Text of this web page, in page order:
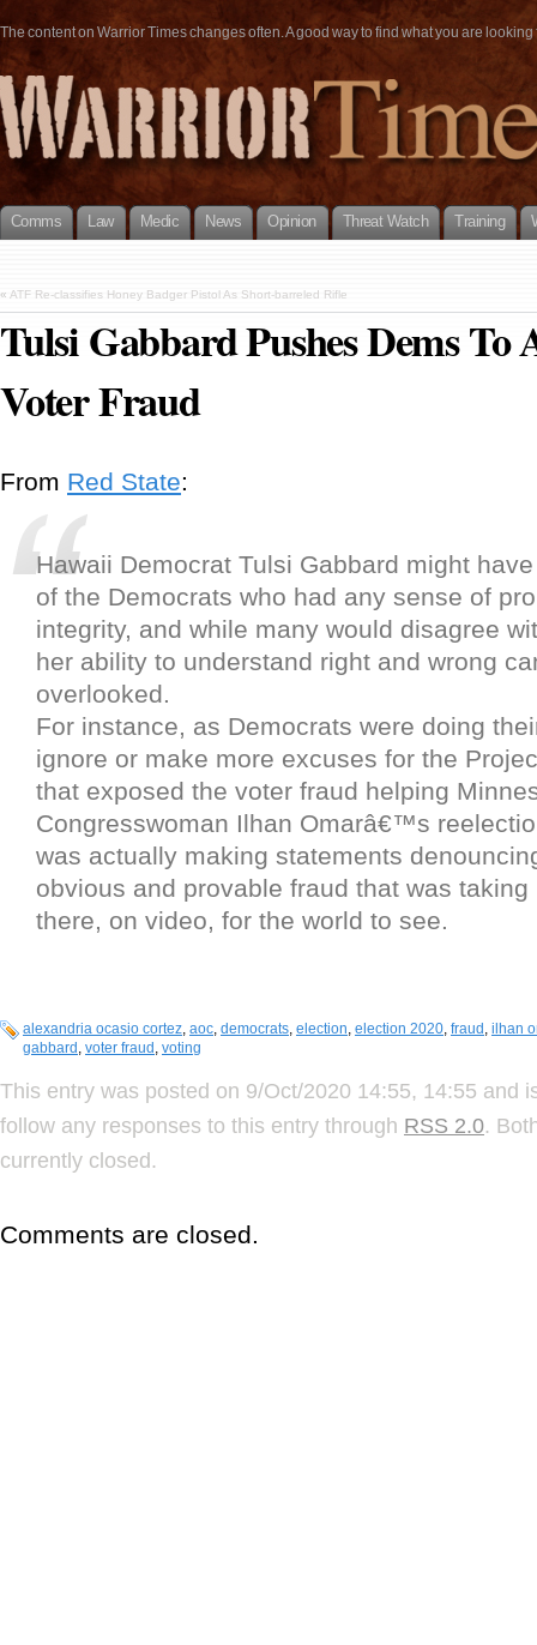
The content on Warrior Times changes often. A good way to find what you are
Comms Law Medic News Opinion Threat Watch Training
« ATF Re-classifies Honey Badger Pistol As Short-barreled Rifle
Tulsi Gabbard Pushes Dems To
Voter Fraud
From Red State:
Hawaii Democrat Tulsi Gabbard might
of the Democrats who had any sense of
integrity, and while many would disagree
her ability to understand right and wrong
overlooked.
For instance, as Democrats were doing
ignore or make more excuses for the
that exposed the voter fraud helping
Congresswoman Ilhan Omarâ€™s
was actually making statements
obvious and provable fraud that was taking
there, on video, for the world to see.
alexandria ocasio cortez, aoc, democrats, election, election 2020, fraud , ilhan
gabbard , voter fraud , voting
This entry was posted on 9/Oct/2020 14:55, 14:55 and
follow any responses to this entry through RSS 2.0.
currently closed.
Comments are closed.